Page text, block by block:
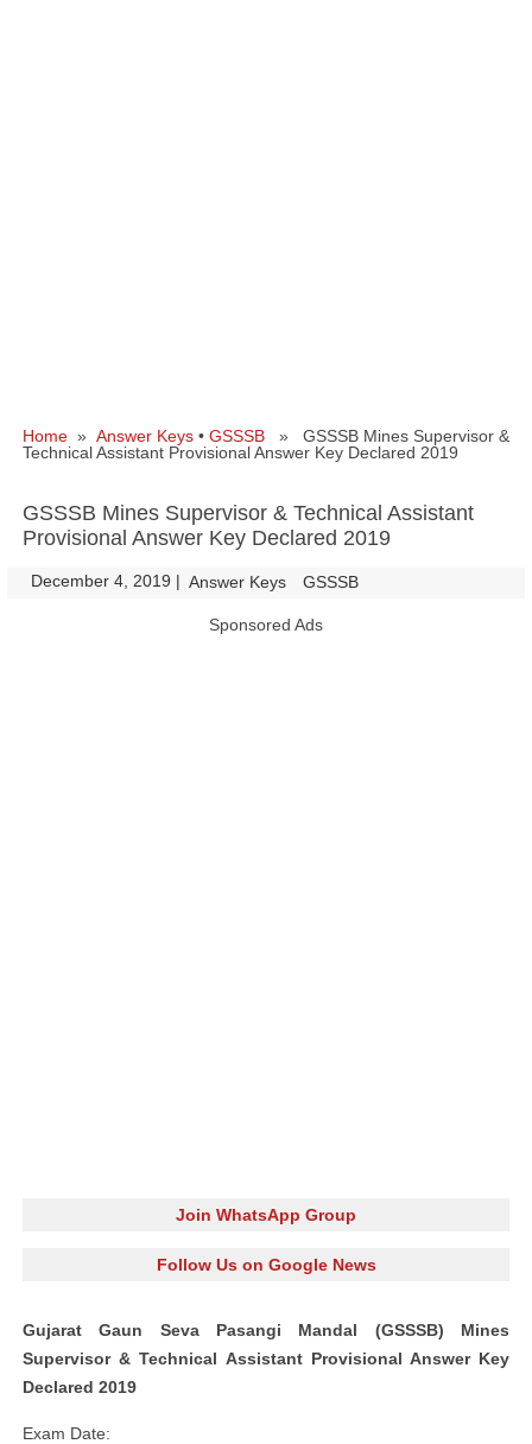
Home » Answer Keys • GSSSB » GSSSB Mines Supervisor &
Technical Assistant Provisional Answer Key Declared 2019
GSSSB Mines Supervisor & Technical Assistant
Provisional Answer Key Declared 2019
December 4, 2019 | Answer Keys GSSSB
Sponsored Ads
Join WhatsApp Group
Follow Us on Google News
Gujarat Gaun Seva Pasangi Mandal (GSSSB) Mines
Supervisor & Technical Assistant Provisional Answer Key
Declared 2019
Exam Date: